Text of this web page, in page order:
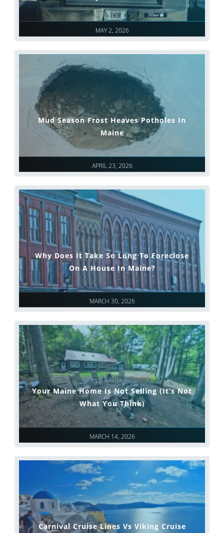
MAY 2, 2026
APRIL 23, 2026
Mud Season Frost Heaves Potholes In
Maine
MARCH 30, 2026
Why Does It Take So Long To Foreclose
On A House In Maine?
MARCH 14, 2026
Your Maine Home Is Not Selling (It’s Not
What You Think)
Carnival Cruise Lines Vs Viking Cruise